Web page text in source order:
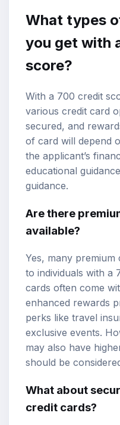
What types
you get with
score?
With a 700 credit
various credit card
secured, and
of card will depend
the applicant’s
educational
guidance.
Are there
available?
Yes, many premium
to individuals with a
cards often come
enhanced rewards
perks like travel
exclusive events.
may also have
should be
What about
credit cards?